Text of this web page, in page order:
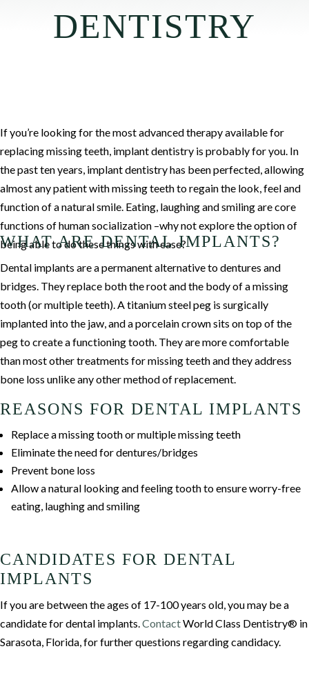
DENTISTRY
If you’re looking for the most advanced therapy available for
replacing missing teeth, implant dentistry is probably for you. In
the past ten years, implant dentistry has been perfected, allowing
almost any patient with missing teeth to regain the look, feel and
function of a natural smile. Eating, laughing and smiling are core
functions of human socialization –why not explore the option of
being able to do these things with ease?
WHAT ARE DENTAL IMPLANTS?
Dental implants are a permanent alternative to dentures and
bridges. They replace both the root and the body of a missing
tooth (or multiple teeth). A titanium steel peg is surgically
implanted into the jaw, and a porcelain crown sits on top of the
peg to create a functioning tooth. They are more comfortable
than most other treatments for missing teeth and they address
bone loss unlike any other method of replacement.
REASONS FOR DENTAL IMPLANTS
Replace a missing tooth or multiple missing teeth
Eliminate the need for dentures/bridges
Prevent bone loss
Allow a natural looking and feeling tooth to ensure worry-free
eating, laughing and smiling
CANDIDATES FOR DENTAL
IMPLANTS
If you are between the ages of 17-100 years old, you may be a
candidate for dental implants.ContactWorld Class Dentistry® in
Sarasota, Florida, for further questions regarding candidacy.